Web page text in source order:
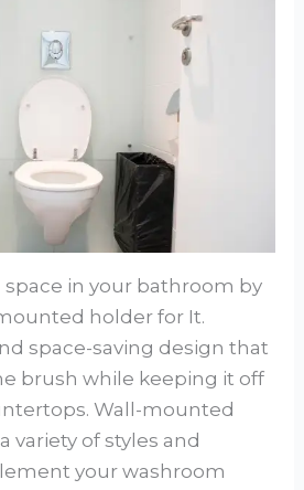
in your bathroom by
holder for It.
space-saving design that
brush while keeping it off
Wall-mounted
variety of styles and
your washroom